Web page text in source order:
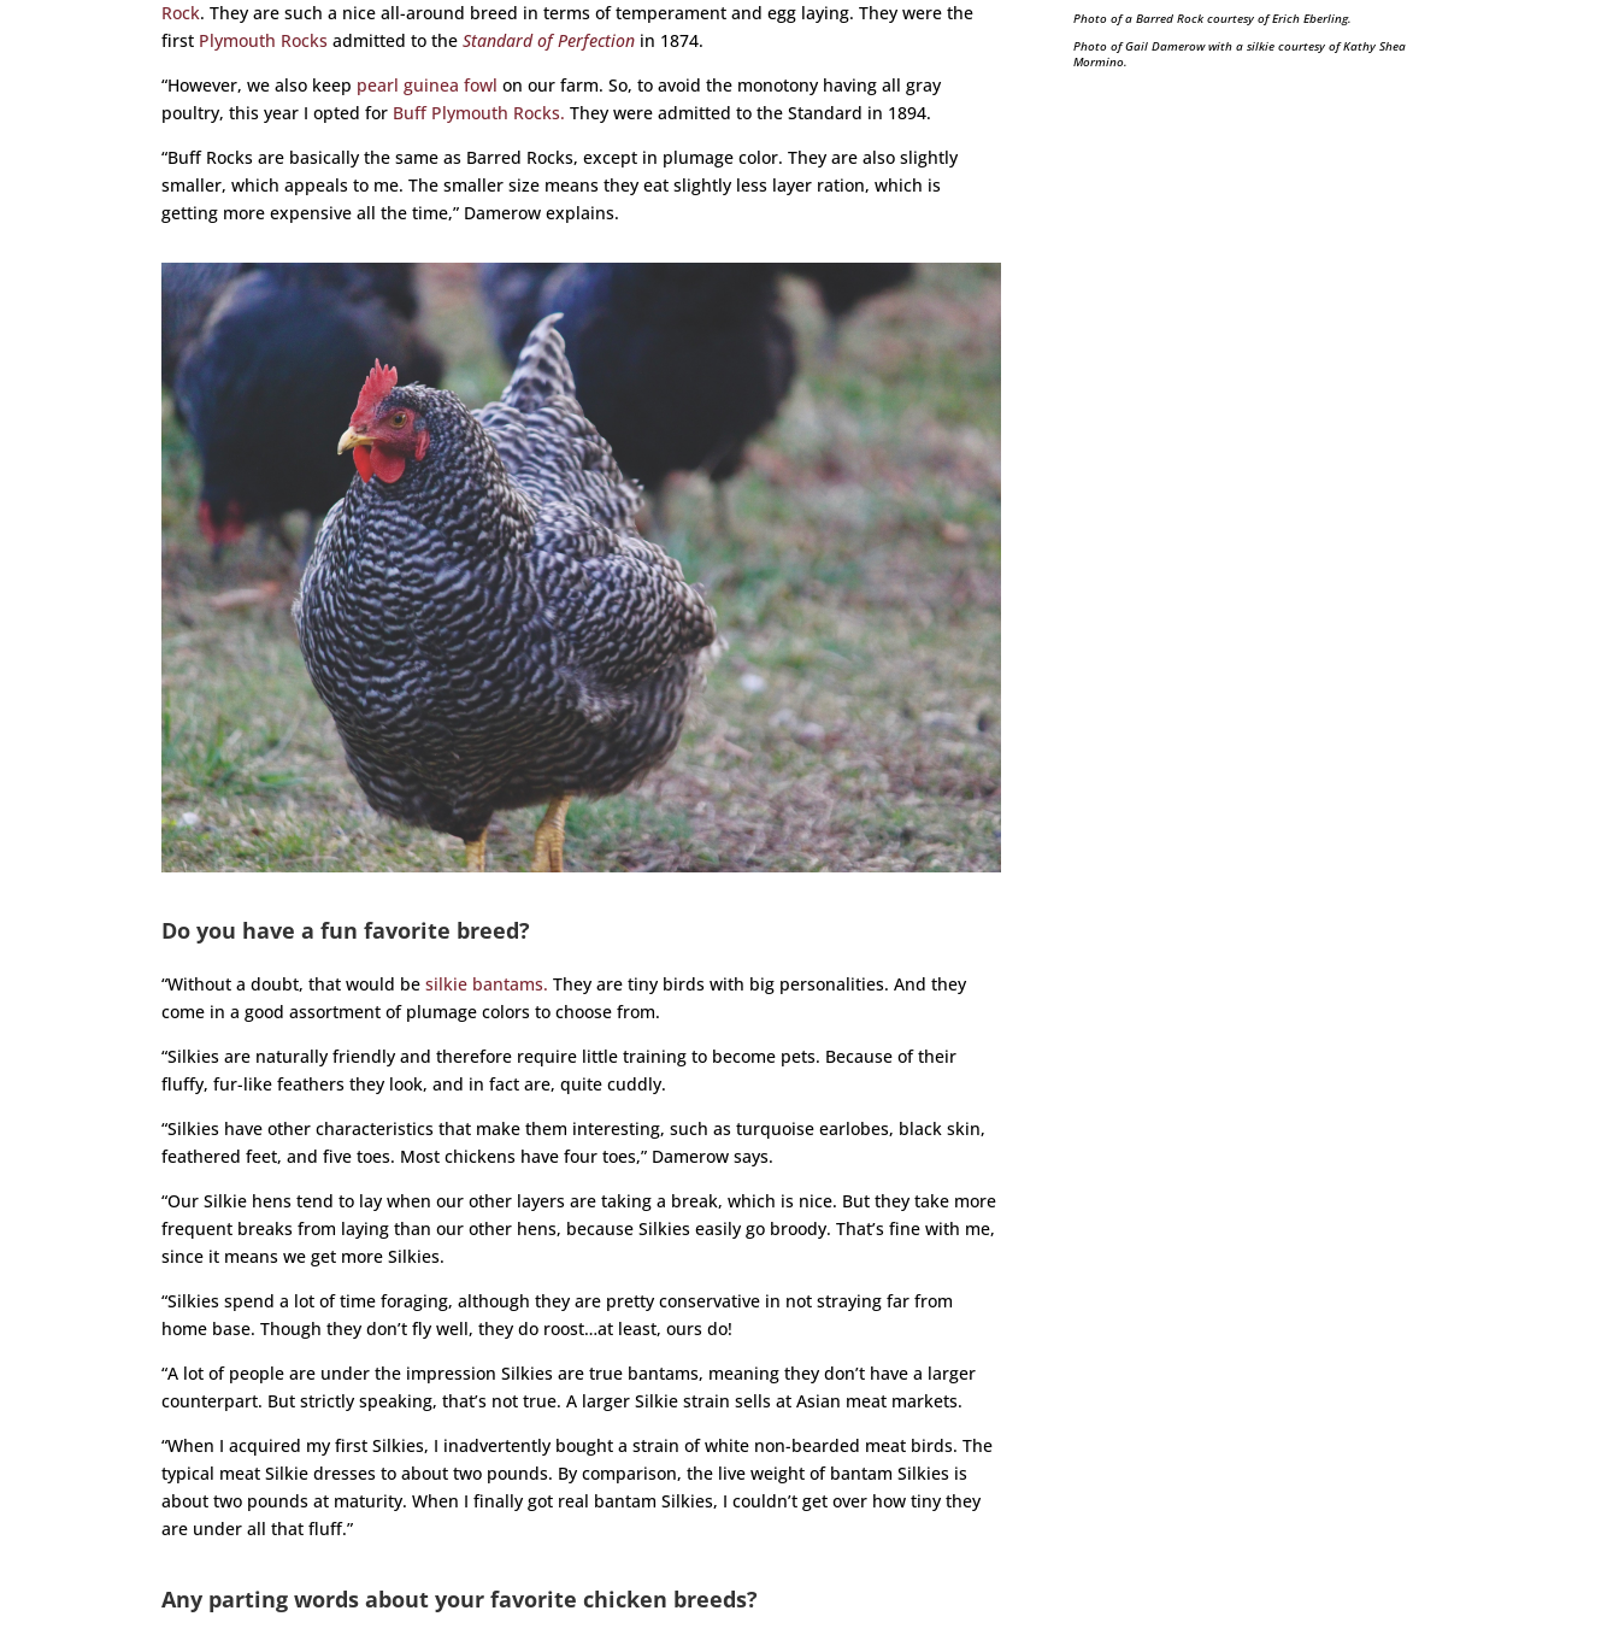
Rock. They are such a nice all-around breed in terms of temperament and egg laying. They were the
first Plymouth Rocks admitted to theStandard of Perfection in 1874.
“However, we also keep pearl guinea fowl on our farm. So, to avoid the monotony having all gray
poultry, this year I opted for Buff Plymouth Rocks. They were admitted to the Standard in 1894.
“Buff Rocks are basically the same as Barred Rocks, except in plumage color. They are also slightly
smaller, which appeals to me. The smaller size means they eat slightly less layer ration, which is
getting more expensive all the time,” Damerow explains.
Do you have a fun favorite breed?
“Without a doubt, that would be silkie bantams. They are tiny birds with big personalities. And they
come in a good assortment of plumage colors to choose from.
“Silkies are naturally friendly and therefore require little training to become pets. Because of their
fluffy, fur-like feathers they look, and in fact are, quite cuddly.
“Silkies have other characteristics that make them interesting, such as turquoise earlobes, black skin,
feathered feet, and five toes. Most chickens have four toes,” Damerow says.
“Our Silkie hens tend to lay when our other layers are taking a break, which is nice. But they take more
frequent breaks from laying than our other hens, because Silkies easily go broody. That’s fine with me,
since it means we get more Silkies.
“Silkies spend a lot of time foraging, although they are pretty conservative in not straying far from
home base. Though they don’t fly well, they do roost…at least, ours do!
“A lot of people are under the impression Silkies are true bantams, meaning they don’t have a larger
counterpart. But strictly speaking, that’s not true. A larger Silkie strain sells at Asian meat markets.
“When I acquired my first Silkies, I inadvertently bought a strain of white non-bearded meat birds. The
typical meat Silkie dresses to about two pounds. By comparison, the live weight of bantam Silkies is
about two pounds at maturity. When I finally got real bantam Silkies, I couldn’t get over how tiny they
are under all that fluff.”
Any parting words about your favorite chicken breeds?
Photo of a Barred Rock courtesy of Erich Eberling.
Photo of Gail Damerow with a silkie courtesy of Kathy Shea
Mormino.